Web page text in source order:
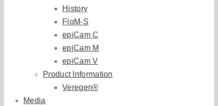
History
FloM-S
epiCam C
epiCam M
epiCam V
Product Information
Veregen®
Media